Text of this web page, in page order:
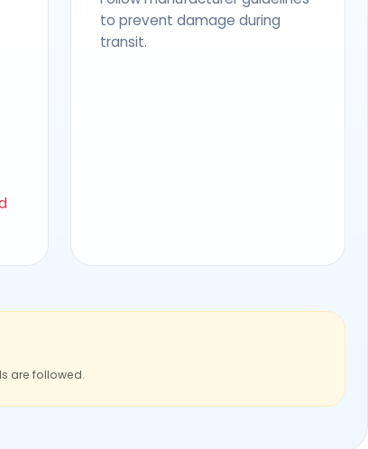
to prevent damage during
transit.
are followed.